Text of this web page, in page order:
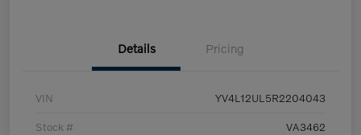
Details Pricing
VIN YV4L12UL5R2204043
Stock # VA3462